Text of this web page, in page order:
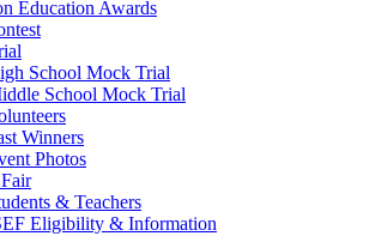
Education Awards
School Mock Trial
School Mock Trial
Winners
Photos
& Teachers
Eligibility & Information